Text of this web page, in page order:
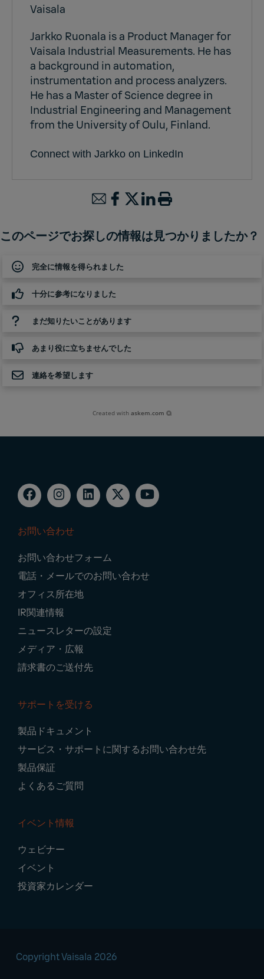
Vaisala
Jarkko Ruonala is a Product Manager for
Vaisala Industrial Measurements. He has
a background in automation,
instrumentation and process analyzers.
He has a Master of Science degree in
Industrial Engineering and Management
from the University of Oulu, Finland.
Connect with Jarkko on LinkedIn
このページでお探しの情報は見つかりましたか？
完全に情報を得られました
十分に参考になりました
まだ知りたいことがあります
あまり役に立ちませんでした
連絡を希望します
Created withaskem.com
Navigation
お問い合わせ
お問い合わせフォーム
電話・メールでのお問い合わせ
オフィス所在地
IR関連情報
ニュースレターの設定
メディア・広報
請求書のご送付先
サポートを受ける
製品ドキュメント
サービス・サポートに関するお問い合わせ先
製品保証
よくあるご質問
イベント情報
ウェビナー
イベント
投資家カレンダー
Copyright Vaisala 2026